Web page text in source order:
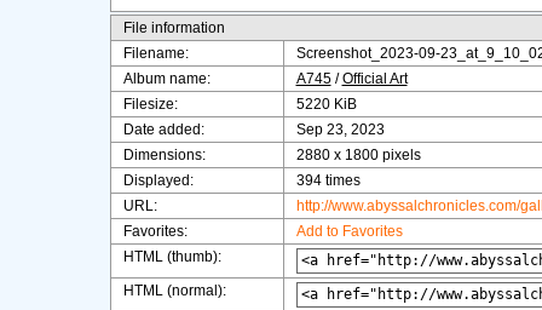
File information
Filename:
Screenshot_2023-09-
Album name:
A745/Official Art
Filesize:
5220 KiB
Date added:
Sep 23, 2023
Dimensions:
2880 x 1800 pixels
Displayed:
394 times
URL:
http://www.abyssalchronicles.com/
Favorites:
Add to Favorites
HTML (thumb):
HTML (normal):